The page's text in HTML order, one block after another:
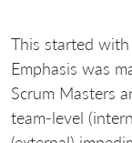
This started with
Emphasis was
Scrum Masters
team-level